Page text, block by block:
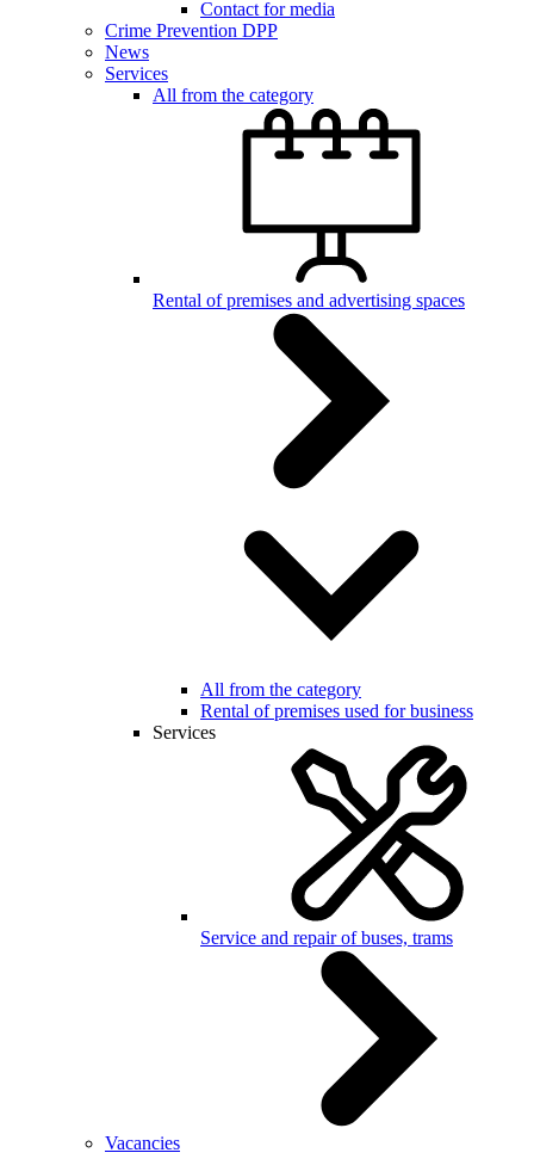
Contact for media
Crime Prevention DPP
News
Services
All from the category
Rental of premises and advertising spaces
All from the category
Rental of premises used for business
Services
Service and repair of buses, trams
Vacancies